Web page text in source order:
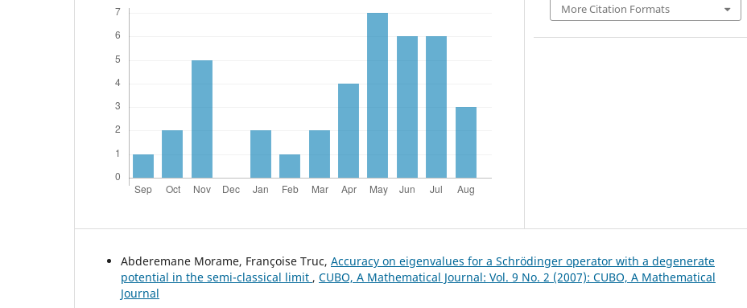
More Citation Formats
Abderemane Morame, Françoise Truc, Accuracy on eigenvalues for a Schrödinger operator with a degenerate
potential in the semi-classical limit , CUBO, A Mathematical Journal: Vol. 9 No. 2 (2007): CUBO, A Mathematical
Journal